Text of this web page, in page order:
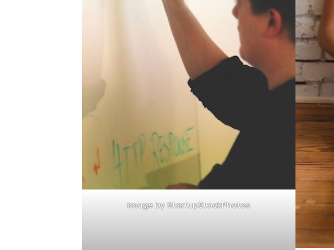
image by StartupStockPhotos